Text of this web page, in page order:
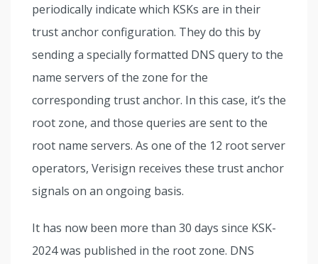
periodically indicate which KSKs are in their
trust anchor configuration. They do this by
sending a specially formatted DNS query to the
name servers of the zone for the
corresponding trust anchor. In this case, it’s the
root zone, and those queries are sent to the
root name servers. As one of the 12 root server
operators, Verisign receives these trust anchor
signals on an ongoing basis.
It has now been more than 30 days since KSK-
2024 was published in the root zone. DNS